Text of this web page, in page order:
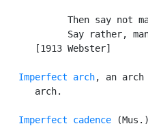
Then say not
Say rather,
      [1913 Webster]
Imperfect arch, an
      arch.
Imperfect cadence